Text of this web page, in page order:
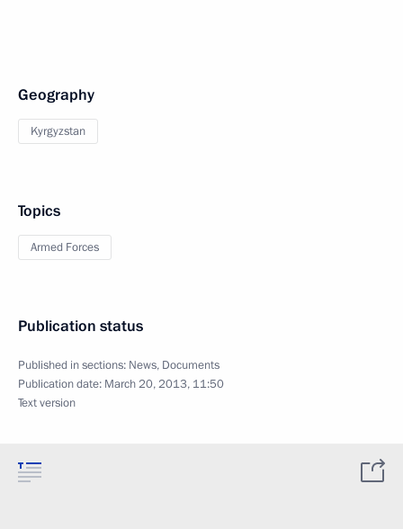
Geography
Kyrgyzstan
Topics
Armed Forces
Publication status
Published in sections: News, Documents
Publication date: March 20, 2013, 11:50
Text version